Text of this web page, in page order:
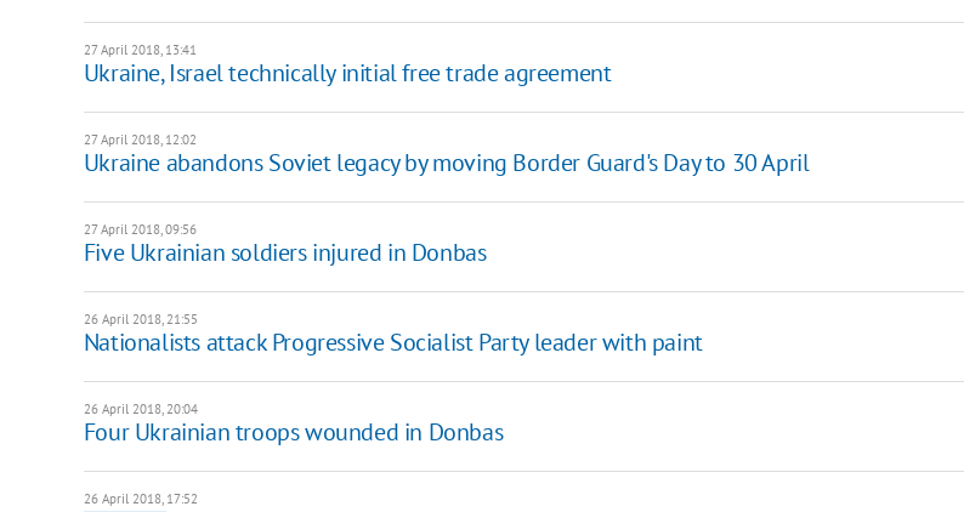
27 April 2018, 13:41
Ukraine, Israel technically initial free trade agreement
27 April 2018, 12:02
Ukraine abandons Soviet legacy by moving Border Guard's Day to 30 April
27 April 2018, 09:56
Five Ukrainian soldiers injured in Donbas
26 April 2018, 21:55
Nationalists attack Progressive Socialist Party leader with paint
26 April 2018, 20:04
Four Ukrainian troops wounded in Donbas
26 April 2018, 17:52